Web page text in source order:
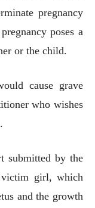
pregnancy
poses a
or the child.
cause grave
who wishes
submitted by the
victim girl, which
and the growth